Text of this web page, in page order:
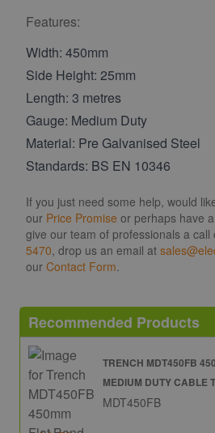
Features:
Width: 450mm
Side Height: 25mm
Length: 3 metres
Gauge: Medium Duty
Material: Pre Galvanised Steel
Standards: BS EN 10346
If you just need some help, would
our Price Promise or perhaps have
give our team of professionals a call
5470, drop us an email at
our Contact Form.
Recommended Products
TRENCH MDT450FB
MEDIUM DUTY CABLE
MDT450FB